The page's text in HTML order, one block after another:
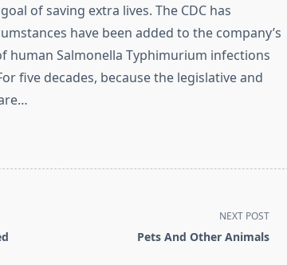
of saving extra lives. The CDC has
have been added to the company’s
human Salmonella Typhimurium infections
five decades, because the legislative and
NEXT POST
Pets And Other Animals